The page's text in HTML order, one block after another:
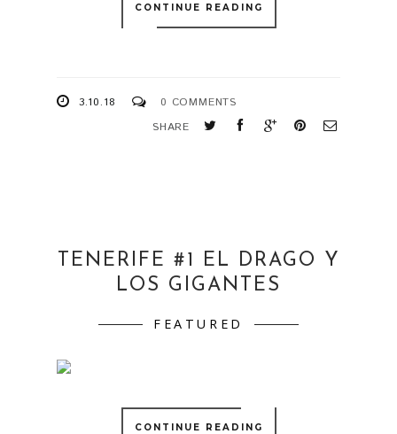
CONTINUE READING
3.10.18
0 COMMENTS
SHARE
TENERIFE #1 EL DRAGO Y
LOS GIGANTES
FEATURED
CONTINUE READING